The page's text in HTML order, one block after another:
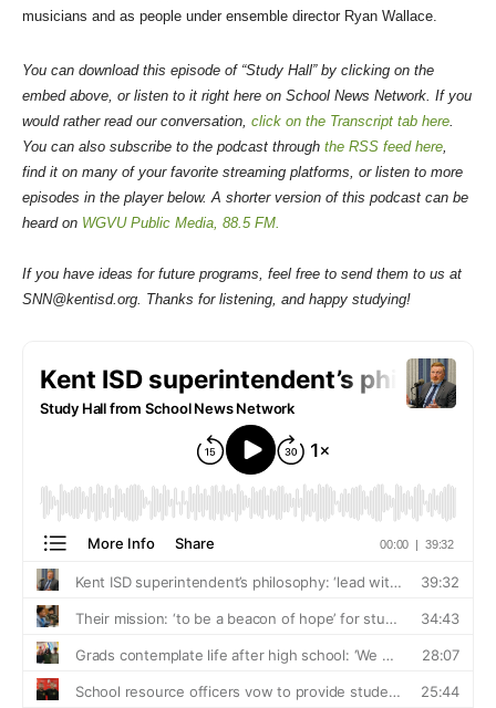
musicians and as people under ensemble director Ryan Wallace.
You can download this episode of “Study Hall” by clicking on the
embed above, or listen to it right here on School News Network. If you
would rather read our conversation, click on the Transcript tab here
You can also subscribe to the podcast through the RSS feed here
find it on many of your favorite streaming platforms, or listen to more
episodes in the player below. A shorter version of this podcast can be
heard on WGVU Public Media, 88.5 FM.
If you have ideas for future programs, feel free to send them to us at
SNN@kentisd.org. Thanks for listening, and happy studying!